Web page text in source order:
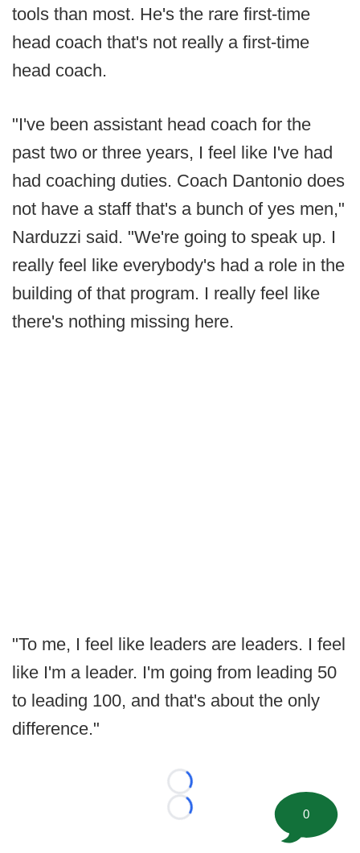
tools than most. He's the rare first-time
head coach that's not really a first-time
head coach.
"I've been assistant head coach for the
past two or three years, I feel like I've had
had coaching duties. Coach Dantonio does
not have a staff that's a bunch of yes men,"
Narduzzi said. "We're going to speak up. I
really feel like everybody's had a role in the
building of that program. I really feel like
there's nothing missing here.
"To me, I feel like leaders are leaders. I feel
like I'm a leader. I'm going from leading 50
to leading 100, and that's about the only
difference."
Loading...
Loading...
0